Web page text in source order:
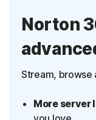
Norton
Stream, browse
More server